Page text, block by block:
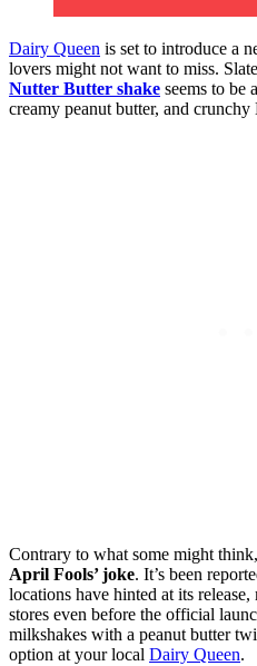
Dairy Queen is set to introduce a
lovers might not want to miss.
Nutter Butter shake seems to be
creamy peanut butter, and
Contrary to what some might
April Fools’ joke. It’s been
locations have hinted at its
stores even before the official
milkshakes with a peanut butter
option at your local Dairy Queen.